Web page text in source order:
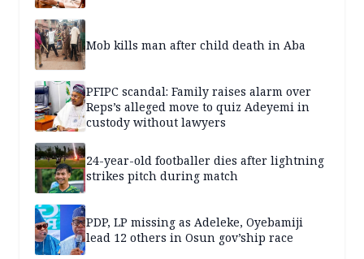
Mob kills man after child death in Aba
PFIPC scandal: Family raises alarm over
Reps’s alleged move to quiz Adeyemi in
custody without lawyers
24-year-old footballer dies after lightning
strikes pitch during match
PDP, LP missing as Adeleke, Oyebamiji
lead 12 others in Osun gov’ship race